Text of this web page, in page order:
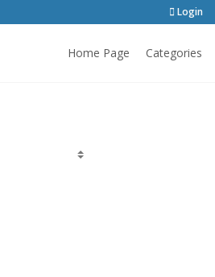
Login
Home Page Categories